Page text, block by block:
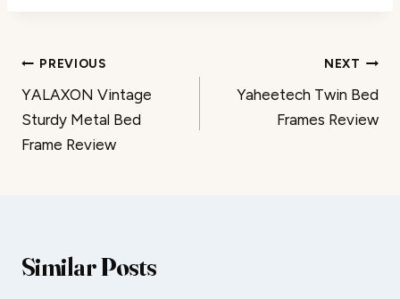
Post
navigation
PREVIOUS
YALAXON Vintage
Sturdy Metal Bed
Frame Review
NEXT
Yaheetech Twin Bed
Frames Review
Similar Posts